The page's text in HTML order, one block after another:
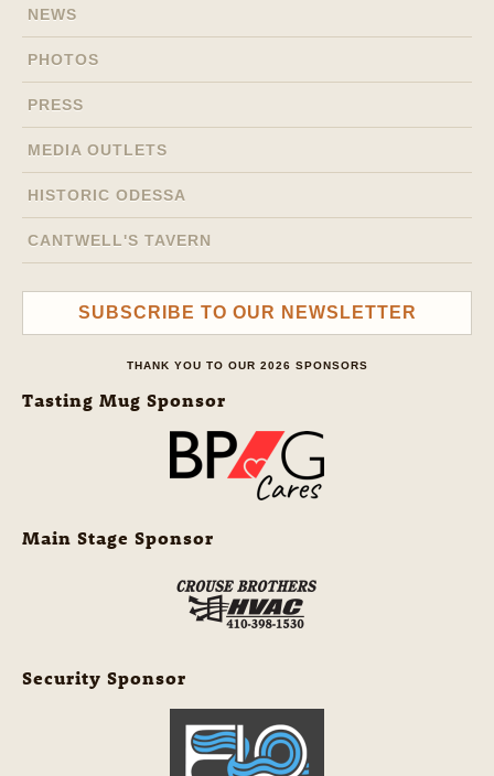
NEWS
PHOTOS
PRESS
MEDIA OUTLETS
HISTORIC ODESSA
CANTWELL'S TAVERN
SUBSCRIBE TO OUR NEWSLETTER
THANK YOU TO OUR 2026 SPONSORS
Tasting Mug Sponsor
Main Stage Sponsor
Security Sponsor